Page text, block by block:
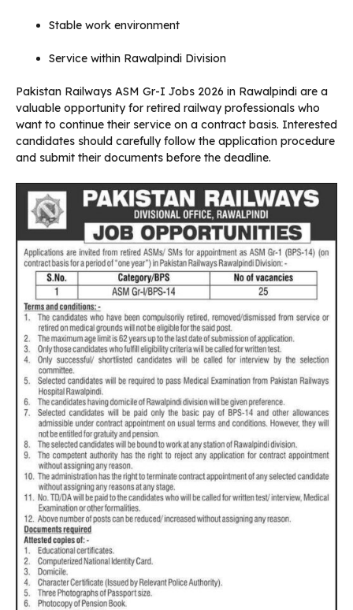
Stable work environment
Service within Rawalpindi Division
Pakistan Railways ASM Gr-I Jobs 2026 in Rawalpindi are a
valuable opportunity for retired railway professionals who
want to continue their service on a contract basis. Interested
candidates should carefully follow the application procedure
and submit their documents before the deadline.